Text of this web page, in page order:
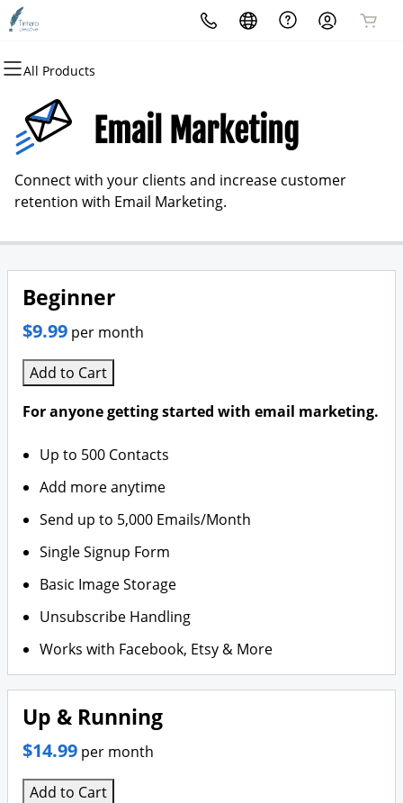
All Products
All Products
Domains
Domain Registration
Bulk Registration
Bulk Transfer
All Products
Websites
Website Builder
WordPress
All Products
Hosting
cPanel
WordPress
VPS
All Products
Security
Website Security
SSL
Website Backup
All Products
Marketing
Email Marketing
SEO
All Products
Email
Professional EmailEmail Marketing
Connect with your clients and increase customer
retention with Email Marketing.
Beginner
$9.99 per month
Add to Cart
For anyone getting started with email marketing.
Up to 500 Contacts
Add more anytime
Send up to 5,000 Emails/Month
Single Signup Form
Basic Image Storage
Unsubscribe Handling
Works with Facebook, Etsy & More
Up & Running
$14.99 per month
Add to Cart